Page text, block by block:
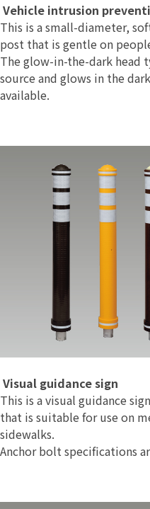
Vehicle intrusion
This is a small-diameter,
post that is gentle on
The glow-in-the-dark head
source and glows in the
available.
Visual guidance sign
This is a visual guidance
that is suitable for use on
sidewalks.
Anchor bolt specifications